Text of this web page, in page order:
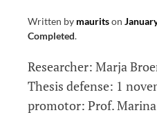
Written by mauritson
Completed.
Researcher: Marja
Thesis defense: 1
promotor: Prof.